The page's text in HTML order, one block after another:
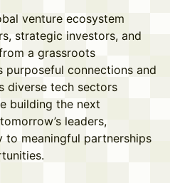
venture ecosystem
strategic investors, and
a grassroots
connections and
diverse tech sectors
building the next
leaders,
to meaningful partnerships